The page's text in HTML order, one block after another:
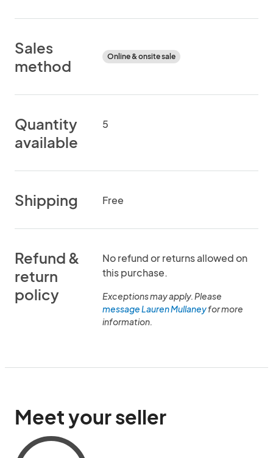
Sales
method
Online & onsite sale
Quantity
available
5
Shipping Free
Refund &
return
policy
No refund or returns allowed on
this purchase.
Exceptions may apply. Please
message Lauren Mullaneyfor more
information.
Meet your seller